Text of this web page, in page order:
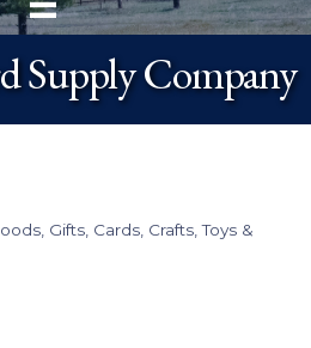
Supply Company
Gifts, Cards, Crafts, Toys &